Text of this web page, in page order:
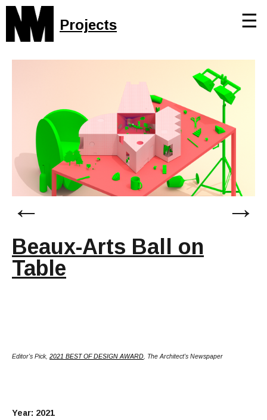
Projects ☰
← →
Beaux-Arts Ball on
Table
Editor's Pick, 2021 BEST OF DESIGN AWARD , The Architect's Newspaper
Year: 2021